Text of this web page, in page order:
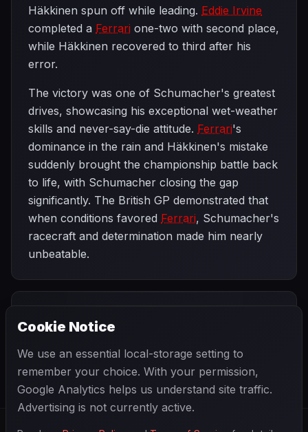
Häkkinen spun off while leading. Eddie Irvine
completed a Ferrari one-two with second place,
while Häkkinen recovered to third after his
error.
The victory was one of Schumacher's greatest
drives, showcasing his exceptional wet-weather
skills and never-say-die attitude. Ferrari's
dominance in the rain and Häkkinen's mistake
suddenly brought the championship battle back
to life, with Schumacher closing the gap
significantly. The British GP demonstrated that
when conditions favored Ferrari, Schumacher's
racecraft and determination made him nearly
unbeatable.
French Grand
Cookie Notice
We use an essential local-storage setting to
remember your choice. With your permission,
Google Analytics helps us understand site traffic.
Advertising is not currently active.